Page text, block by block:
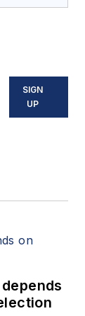
SIGN
UP